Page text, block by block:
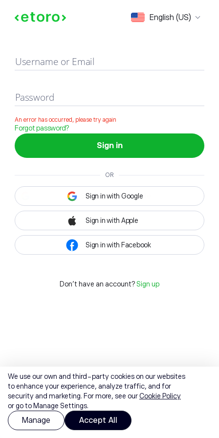
English (US)
Sign in
Username or Email
Password
An error has occurred, please try again
Forgot password?
Sign in
OR
Sign in with Google
Sign in with Apple
Sign in with Facebook
Don't have an account? Sign up
We use our own and third-party cookies on our websites
to enhance your experience, analyze traffic, and for
security and marketing. For more, see ourCookie Policy
or go to Manage Settings.
Manage Accept All